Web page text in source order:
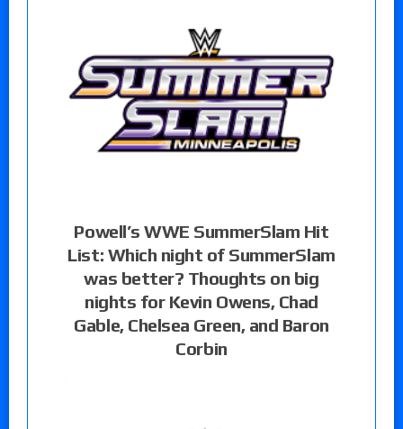
Powell’s WWE SummerSlam Hit
List: Which night of SummerSlam
was better? Thoughts on big
nights for Kevin Owens, Chad
Gable, Chelsea Green, and Baron
Corbin